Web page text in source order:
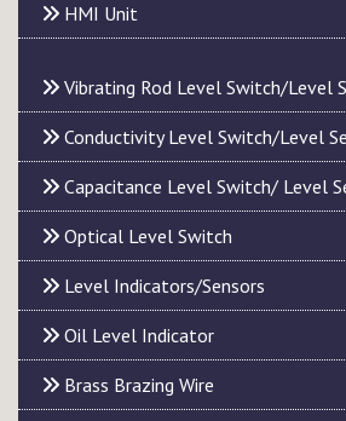
HMI Unit
Vibrating Rod Level Switch/Level
Conductivity Level Switch/Level
Capacitance Level Switch/ Level
Optical Level Switch
Level Indicators/Sensors
Oil Level Indicator
Brass Brazing Wire